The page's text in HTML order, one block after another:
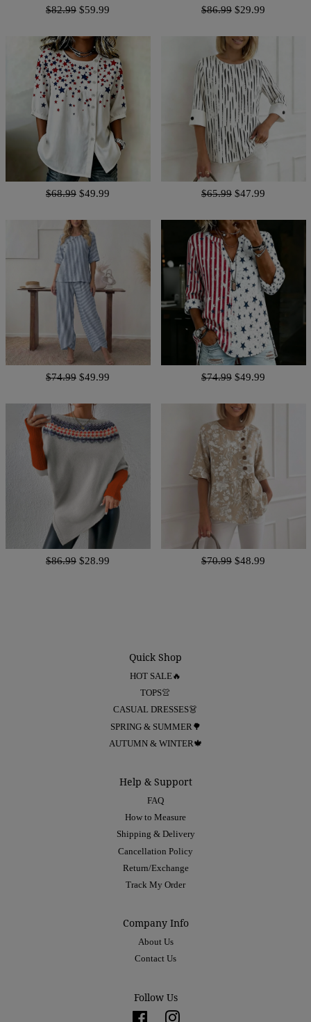
$82.99 $59.99 $86.99 $29.99
$68.99 $49.99 $65.99 $47.99
$74.99 $49.99 $74.99 $49.99
$86.99 $28.99 $70.99 $48.99
Quick Shop
HOT SALE🔥
TOPS👚
CASUAL DRESSES👗
SPRING & SUMMER🌳
AUTUMN & WINTER🍁
Help & Support
FAQ
How to Measure
Shipping & Delivery
Cancellation Policy
Return/Exchange
Track My Order
Company Info
About Us
Contact Us
Follow Us
FacebookInstagram